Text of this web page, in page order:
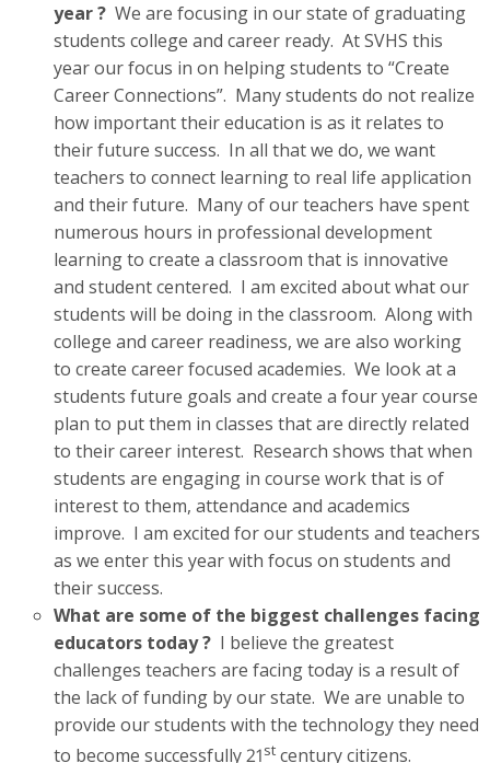
year ?We are focusing in our state of graduating
students college and career ready. At SVHS this
year our focus in on helping students to “Create
Career Connections”. Many students do not realize
how important their education is as it relates to
their future success. In all that we do, we want
teachers to connect learning to real life application
and their future. Many of our teachers have spent
numerous hours in professional development
learning to create a classroom that is innovative
and student centered. I am excited about what our
students will be doing in the classroom. Along with
college and career readiness, we are also working
to create career focused academies. We look at a
students future goals and create a four year course
plan to put them in classes that are directly related
to their career interest. Research shows that when
students are engaging in course work that is of
interest to them, attendance and academics
improve. I am excited for our students and teachers
as we enter this year with focus on students and
their success.
What are some of the biggest challenges facing
educators today ?I believe the greatest
challenges teachers are facing today is a result of
the lack of funding by our state. We are unable to
provide our students with the technology they need
to become successfully 21stcentury citizens.